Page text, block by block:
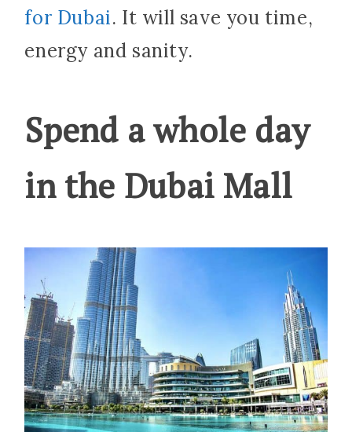
for Dubai. It will save you time,
energy and sanity.
Spend a whole day
in the Dubai Mall